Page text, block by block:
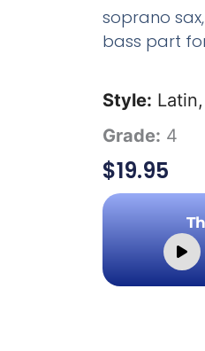
soprano
bass part
Style:
Grade: 4
$19.95